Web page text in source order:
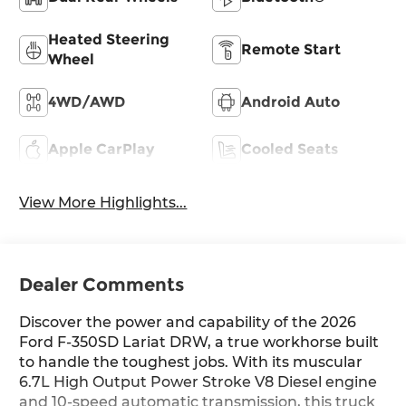
Heated Steering
Wheel
Remote Start
4WD/AWD Android Auto
Apple CarPlay Cooled Seats
View More Highlights...
Dealer Comments
Discover the power and capability of the 2026
Ford F-350SD Lariat DRW, a true workhorse built
to handle the toughest jobs. With its muscular
6.7L High Output Power Stroke V8 Diesel engine
and 10-speed automatic transmission, this truck